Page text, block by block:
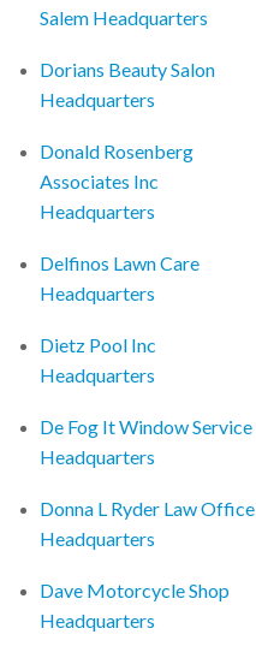
Salem Headquarters
Dorians Beauty Salon
Headquarters
Donald Rosenberg
Associates Inc
Headquarters
Delfinos Lawn Care
Headquarters
Dietz Pool Inc
Headquarters
De Fog It Window Service
Headquarters
Donna L Ryder Law Office
Headquarters
Dave Motorcycle Shop
Headquarters